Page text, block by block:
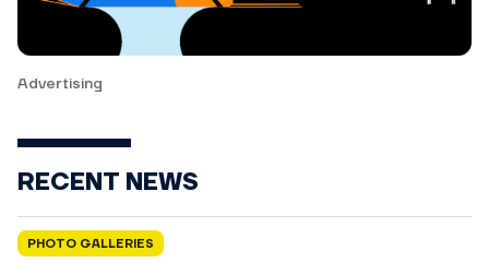
Advertising
RECENT NEWS
PHOTO GALLERIES